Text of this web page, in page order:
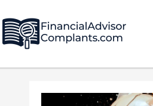
to
content
navigation